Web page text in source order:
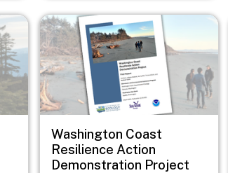
Image
Washington Coast
Resilience Action
Demonstration Project